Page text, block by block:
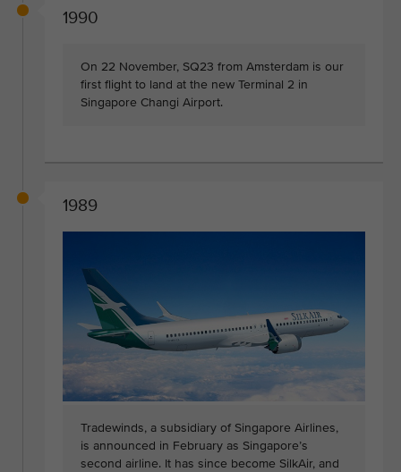
1990
On 22 November, SQ23 from Amsterdam is our
first flight to land at the new Terminal 2 in
Singapore Changi Airport.
1989
Tradewinds, a subsidiary of Singapore Airlines,
is announced in February as Singapore’s
second airline. It has since become SilkAir, and